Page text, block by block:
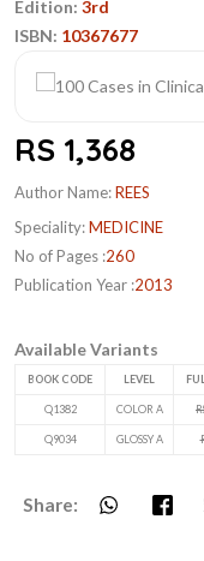
Edition: 3rd
ISBN: 10367677
RS 1,368
Author Name:REES
Speciality:MEDICINE
No of Pages :260
Publication Year :2013
Available Variants
BOOK CODE LEVEL
Q1382 COLOR A
Q9034 GLOSSY A
Share: